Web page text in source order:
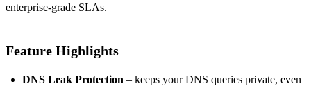
enterprise‑grade SLAs.
Feature Highlights
DNS Leak Protection – keeps your DNS queries private, even